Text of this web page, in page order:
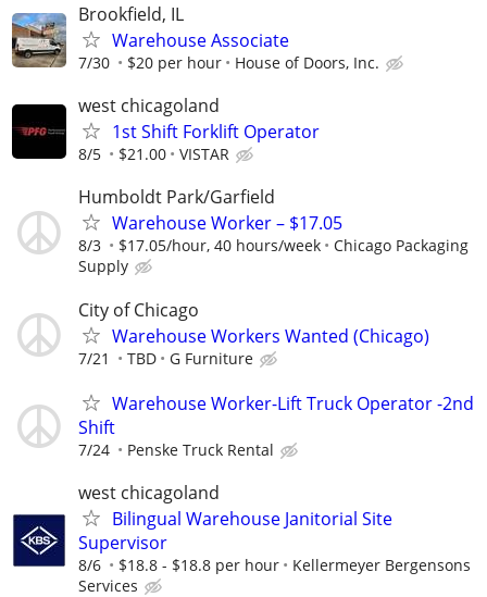
Brookfield, IL
Warehouse Associate
7/30 $20 per hour House of Doors, Inc.
west chicagoland
1st Shift Forklift Operator
8/5 $21.00 VISTAR
Humboldt Park/Garfield
Warehouse Worker – $17.05
8/3 $17.05/hour, 40 hours/week
Chicago Packaging
Supply
City of Chicago
Warehouse Workers Wanted (Chicago)
7/21 TBD G Furniture
Warehouse Worker-Lift Truck Operator -2nd
Shift
7/24 Penske Truck Rental
west chicagoland
Bilingual Warehouse Janitorial Site
Supervisor
8/6 $18.8 - $18.8 per hour
Kellermeyer Bergensons
Services